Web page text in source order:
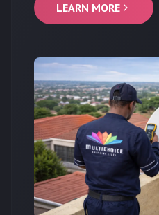
LEARN MORE